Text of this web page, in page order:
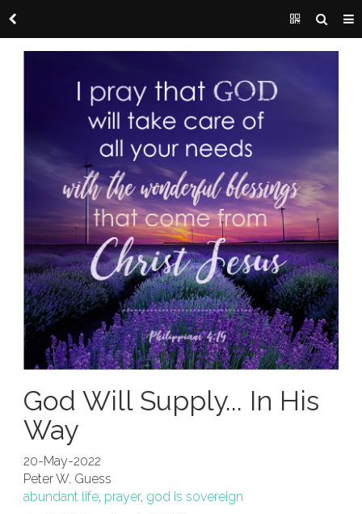
God Will Supply... In His
Way
20-May-2022
Peter W. Guess
abundant life, prayer, god is sovereign